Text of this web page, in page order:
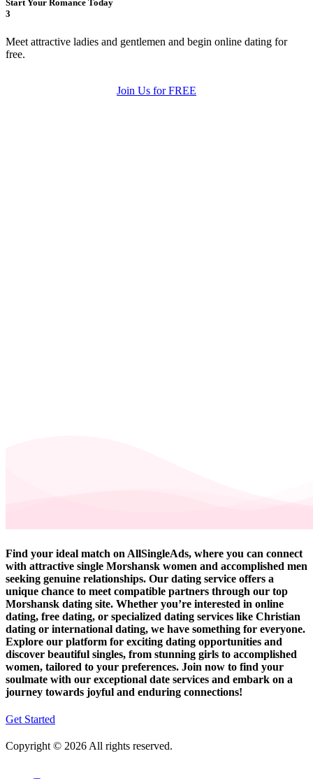
Start Your Romance Today
3
Meet attractive ladies and gentlemen and begin online dating for
free.
Join Us for FREE
Find your ideal match on AllSingleAds, where you can connect
with attractive single Morshansk women and accomplished men
seeking genuine relationships. Our dating service offers a
unique chance to meet compatible partners through our top
Morshansk dating site. Whether you’re interested in online
dating, free dating, or specialized dating services like Christian
dating or international dating, we have something for everyone.
Explore our platform for exciting dating opportunities and
discover beautiful singles, from stunning girls to accomplished
women, tailored to your preferences. Join now to find your
soulmate with our exceptional date services and embark on a
journey towards joyful and enduring connections!
Get Started
Copyright © 2026 All rights reserved.